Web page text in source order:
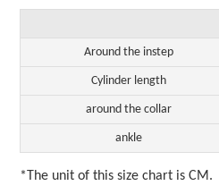
Around the instep
Cylinder length
around the collar
ankle
*The unit of this size chart is CM.